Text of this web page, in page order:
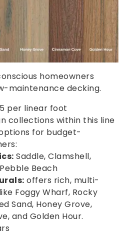
homeowners
maintenance decking.
per linear foot
collections within this line
for budget-
Saddle, Clamshell,
Beach
offers rich, multi-
Foggy Wharf, Rocky
Sand, Honey Grove,
and Golden Hour.